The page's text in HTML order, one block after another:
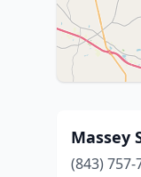
Massey
(843) 757-